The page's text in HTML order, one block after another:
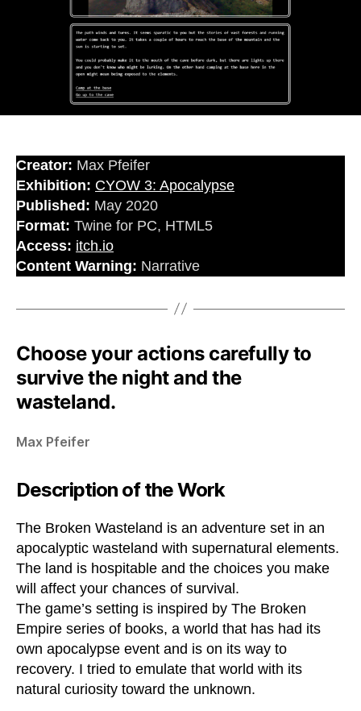
Creator: Max Pfeifer
Exhibition: CYOW 3: Apocalypse
Published: May 2020
Format: Twine for PC, HTML5
Access: itch.io
Content Warning: Narrative
Choose your actions carefully to
survive the night and the
wasteland.
Max Pfeifer
Description of the Work
The Broken Wasteland is an adventure set in an
apocalyptic wasteland with supernatural elements.
The land is hospitable and the choices you make
will affect your chances of survival.
The game’s setting is inspired by The Broken
Empire series of books, a world that has had its
own apocalypse event and is on its way to
recovery. I tried to emulate that world with its
natural curiosity toward the unknown.